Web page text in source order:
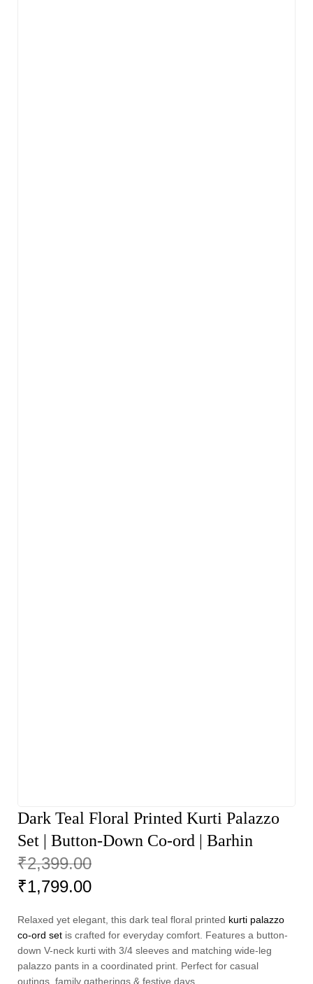
Dark Teal Floral Printed Kurti Palazzo
Set | Button-Down Co-ord | Barhin
₹2,399.00
₹1,799.00
Relaxed yet elegant, this dark teal floral printed kurti palazzo
co-ord set is crafted for everyday comfort. Features a button-
down V-neck kurti with 3/4 sleeves and matching wide-leg
palazzo pants in a coordinated print. Perfect for casual
outings, family gatherings & festive days.